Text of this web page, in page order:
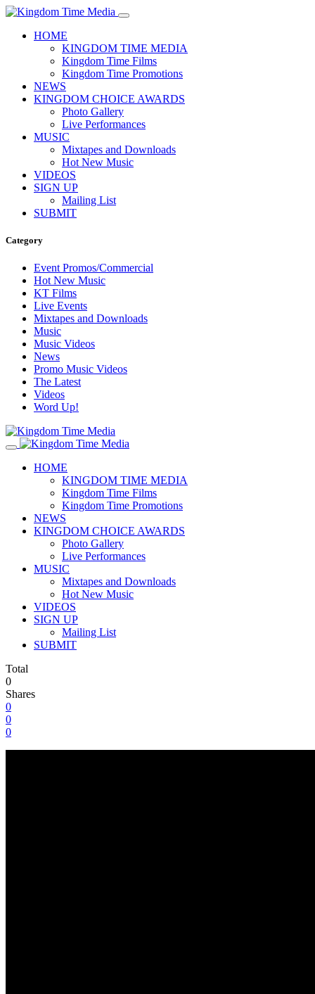
HOME
KINGDOM TIME MEDIA
Kingdom Time Films
Kingdom Time Promotions
NEWS
KINGDOM CHOICE AWARDS
Photo Gallery
Live Performances
MUSIC
Mixtapes and Downloads
Hot New Music
VIDEOS
SIGN UP
Mailing List
SUBMIT
Category
Event Promos/Commercial
Hot New Music
KT Films
Live Events
Mixtapes and Downloads
Music
Music Videos
News
Promo Music Videos
The Latest
Videos
Word Up!
HOME
KINGDOM TIME MEDIA
Kingdom Time Films
Kingdom Time Promotions
NEWS
KINGDOM CHOICE AWARDS
Photo Gallery
Live Performances
MUSIC
Mixtapes and Downloads
Hot New Music
VIDEOS
SIGN UP
Mailing List
SUBMIT
Total
0
Shares
0
0
0